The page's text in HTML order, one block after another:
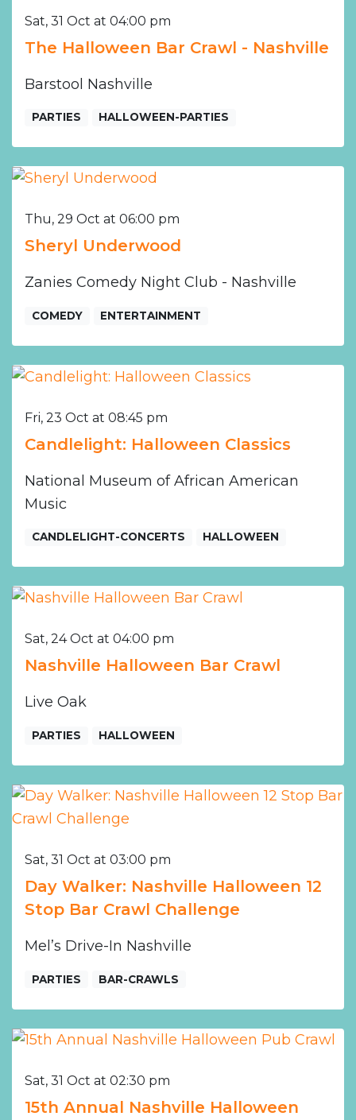
Sat, 31 Oct at 04:00 pm
The Halloween Bar Crawl - Nashville
Barstool Nashville
PARTIES HALLOWEEN-PARTIES
Thu, 29 Oct at 06:00 pm
Sheryl Underwood
Zanies Comedy Night Club - Nashville
COMEDY ENTERTAINMENT
Fri, 23 Oct at 08:45 pm
Candlelight: Halloween Classics
National Museum of African American
Music
CANDLELIGHT-CONCERTS HALLOWEEN
Sat, 24 Oct at 04:00 pm
Nashville Halloween Bar Crawl
Live Oak
PARTIES HALLOWEEN
Sat, 31 Oct at 03:00 pm
Day Walker: Nashville Halloween 12
Stop Bar Crawl Challenge
Mel’s Drive-In Nashville
PARTIES BAR-CRAWLS
Sat, 31 Oct at 02:30 pm
15th Annual Nashville Halloween